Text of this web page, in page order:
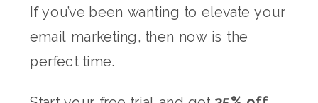
If you’ve been wanting to elevate your
email marketing, then now is the
perfect time.